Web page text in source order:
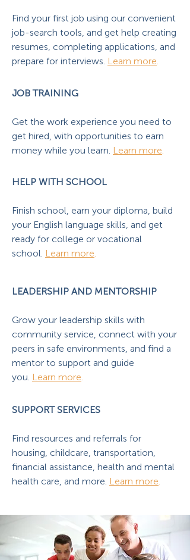
Find your first job using our convenient
job-search tools, and get help creating
resumes, completing applications, and
prepare for interviews. Learn more.
JOB TRAINING
Get the work experience you need to
get hired, with opportunities to earn
money while you learn. Learn more.
HELP WITH SCHOOL
Finish school, earn your diploma, build
your English language skills, and get
ready for college or vocational
school. Learn more.
LEADERSHIP AND MENTORSHIP
Grow your leadership skills with
community service, connect with your
peers in safe environments, and find a
mentor to support and guide
you. Learn more.
SUPPORT SERVICES
Find resources and referrals for
housing, childcare, transportation,
financial assistance, health and mental
health care, and more. Learn more.